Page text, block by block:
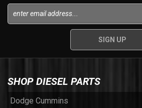
SHOP DIESEL PARTS
Dodge Cummins